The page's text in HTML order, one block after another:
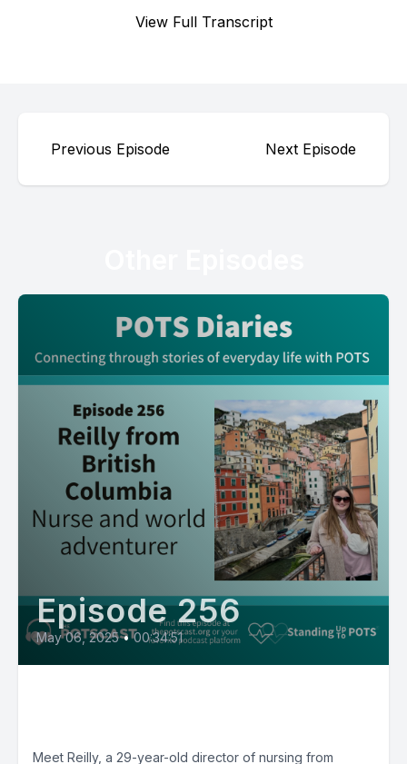
View Full Transcript
Previous Episode Next Episode
Episode 256
May 06, 2025 • 00:34:51
Meet Reilly, a 29-year-old director of nursing from